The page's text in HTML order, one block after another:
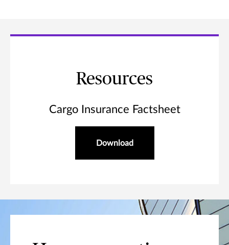
Resources
Cargo Insurance Factsheet
Download